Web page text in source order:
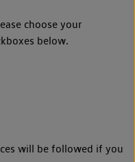
choose your
below.
will be followed if you